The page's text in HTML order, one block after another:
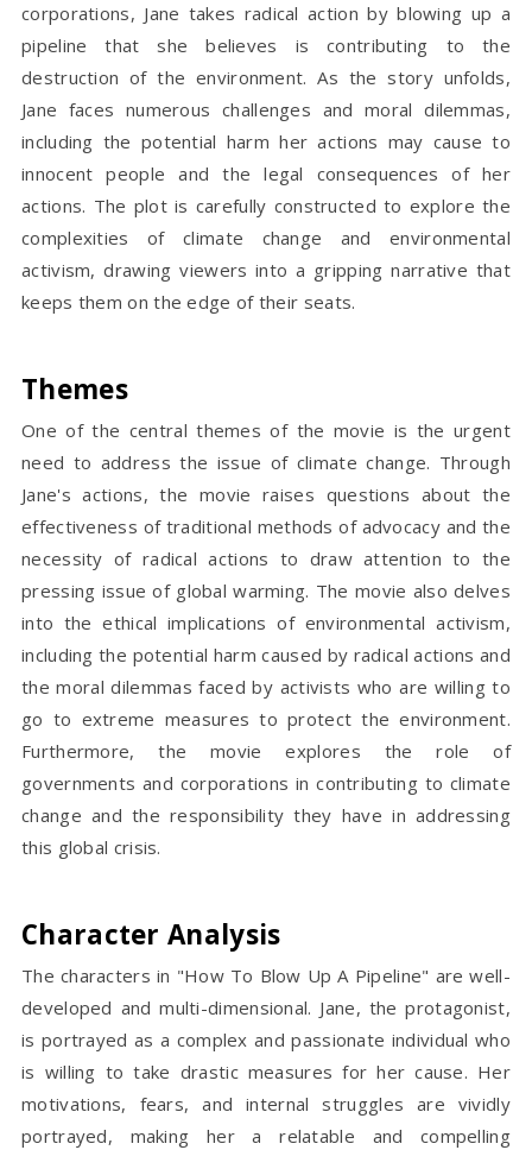
corporations, Jane takes radical action by blowing up a
pipeline that she believes is contributing to the
destruction of the environment. As the story unfolds,
Jane faces numerous challenges and moral dilemmas,
including the potential harm her actions may cause to
innocent people and the legal consequences of her
actions. The plot is carefully constructed to explore the
complexities of climate change and environmental
activism, drawing viewers into a gripping narrative that
keeps them on the edge of their seats.
Themes
One of the central themes of the movie is the urgent
need to address the issue of climate change. Through
Jane's actions, the movie raises questions about the
effectiveness of traditional methods of advocacy and the
necessity of radical actions to draw attention to the
pressing issue of global warming. The movie also delves
into the ethical implications of environmental activism,
including the potential harm caused by radical actions and
the moral dilemmas faced by activists who are willing to
go to extreme measures to protect the environment.
Furthermore, the movie explores the role of
governments and corporations in contributing to climate
change and the responsibility they have in addressing
this global crisis.
Character Analysis
The characters in "How To Blow Up A Pipeline" are well-
developed and multi-dimensional. Jane, the protagonist,
is portrayed as a complex and passionate individual who
is willing to take drastic measures for her cause. Her
motivations, fears, and internal struggles are vividly
portrayed, making her a relatable and compelling